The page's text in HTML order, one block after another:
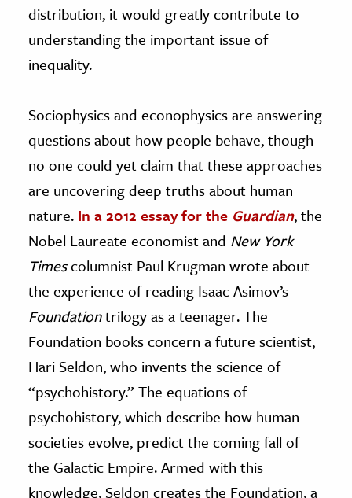
distribution, it would greatly contribute to
understanding the important issue of
inequality.
Sociophysics and econophysics are answering
questions about how people behave, though
no one could yet claim that these approaches
are uncovering deep truths about human
nature. In a 2012 essay for the Guardian, the
Nobel Laureate economist and New York
Timescolumnist Paul Krugman wrote about
the experience of reading Isaac Asimov’s
Foundationtrilogy as a teenager. The
Foundation books concern a future scientist,
Hari Seldon, who invents the science of
“psychohistory.” The equations of
psychohistory, which describe how human
societies evolve, predict the coming fall of
the Galactic Empire. Armed with this
knowledge, Seldon creates the Foundation, a